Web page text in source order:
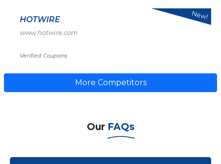
HOTWIRE
www.hotwire.com
Verified Coupons
New!
More Competitors
Our FAQs